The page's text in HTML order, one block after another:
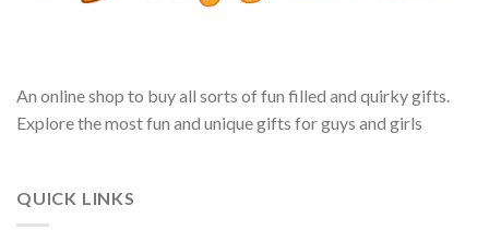
An online shop to buy all sorts of fun filled and quirky gifts.
Explore the most fun and unique gifts for guys and girls
QUICK LINKS